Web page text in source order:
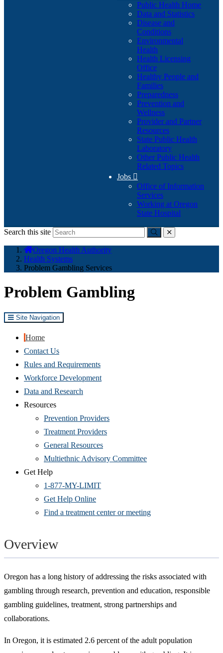
Public Health Home
Data and Statistics
Disease and
Conditions
Environmental
Health
Health Licensing
Office
Healthy People and
Families
Preparedness
Prevention and
Wellness
Provider and Partner
Resources
State Public Health
Laboratory
Other Public Health
Related Topics
Jobs 
Office of Information
Services
Working at Oregon
State Hospital
Search this site
Submitclose
here:
Oregon Health Authority
Health Systems
Problem Gambling Services
Problem Gambling
Site Navigation
Home
Contact Us
Rules and Requirements
Workforce Development
Data and Research
Resources
Prevention Providers
Treatment Providers
General Resources
Multiethnic Advisory Committee
Get Help
1-877-MY-LIMIT
Get Help Online
Find a treatment center or meeting
Overview
Oregon has a long history of addressing the risks associated with
gambling through research, prevention and education, responsible
gambling guidelines, treatment, strong partnerships and
collaborations.
In Oregon, it is estimated 2.6 percent of the adult population